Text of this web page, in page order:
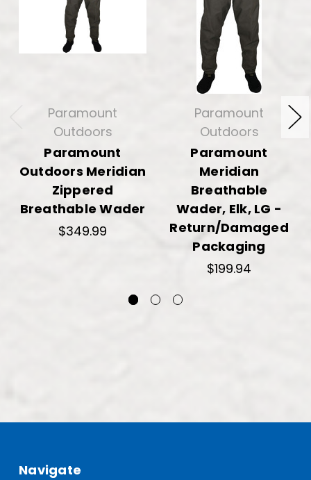
Paramount
Outdoors
Paramount
Outdoors Meridian
Zippered
Breathable Wader
$349.99
Paramount
Outdoors
Paramount
Meridian
Breathable
Wader, Elk, LG -
Return/Damaged
Packaging
$199.94
Navigate